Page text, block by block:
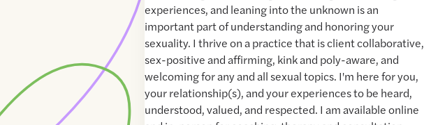
experiences, and leaning into the unknown is an
important part of understanding and honoring your
sexuality. I thrive on a practice that is client collaborative,
sex-positive and affirming, kink and poly-aware, and
welcoming for any and all sexual topics. I'm here for you,
your relationship(s), and your experiences to be heard,
understood, valued, and respected. I am available online